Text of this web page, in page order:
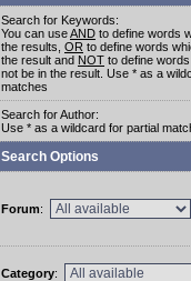
Search for Keywords:
You can useAND to define words
the results, OR to define words
the result and NOT to define
not be in the result. Use * as a
matches
Search for Author:
Use * as a wildcard for partial
Search Options
Forum:
Category: